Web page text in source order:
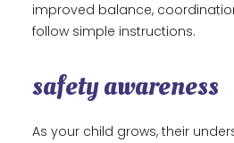
improved balance,
follow simple instructions.
safety awareness
As your child grows, their